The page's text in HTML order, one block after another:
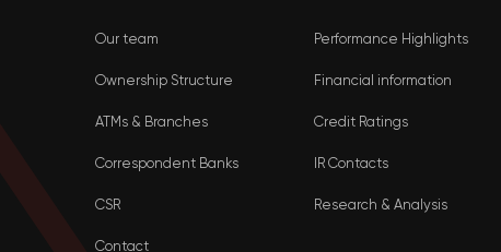
Our team
Ownership Structure
ATMs & Branches
Correspondent Banks
CSR
Contact
Performance Highlights
Financial information
Credit Ratings
IR Contacts
Research & Analysis